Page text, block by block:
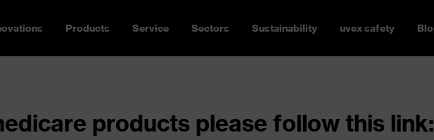
Products Service Sectors Sustainability uvex safety
products please follow this link: